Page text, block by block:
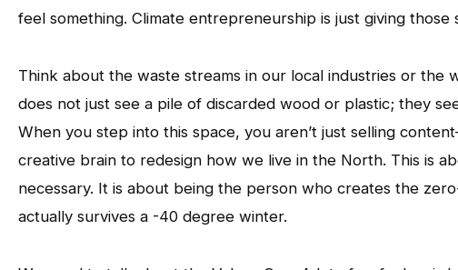
feel something. Climate entrepreneurship is just giving those
Think about the waste streams in our local industries or the
does not just see a pile of discarded wood or plastic; they
When you step into this space, you aren’t just selling
creative brain to redesign how we live in the North. This is
necessary. It is about being the person who creates the
actually survives a -40 degree winter.